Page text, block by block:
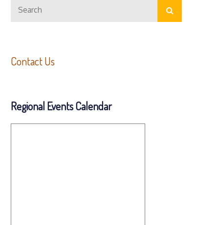
for:
Search
Contact Us
Regional Events Calendar